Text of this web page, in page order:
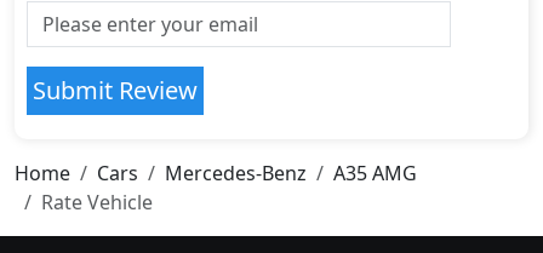
Submit Review
Home Cars Mercedes-Benz
A35 AMG
Rate Vehicle